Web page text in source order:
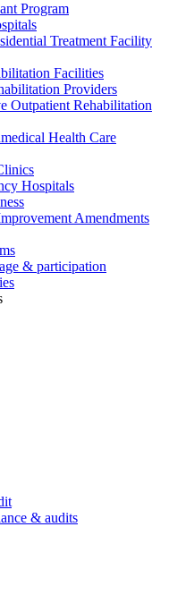
Program
Treatment Facility
Facilities
Providers
Outpatient Rehabilitation
Health Care
Hospitals
Amendments
& participation
& audits